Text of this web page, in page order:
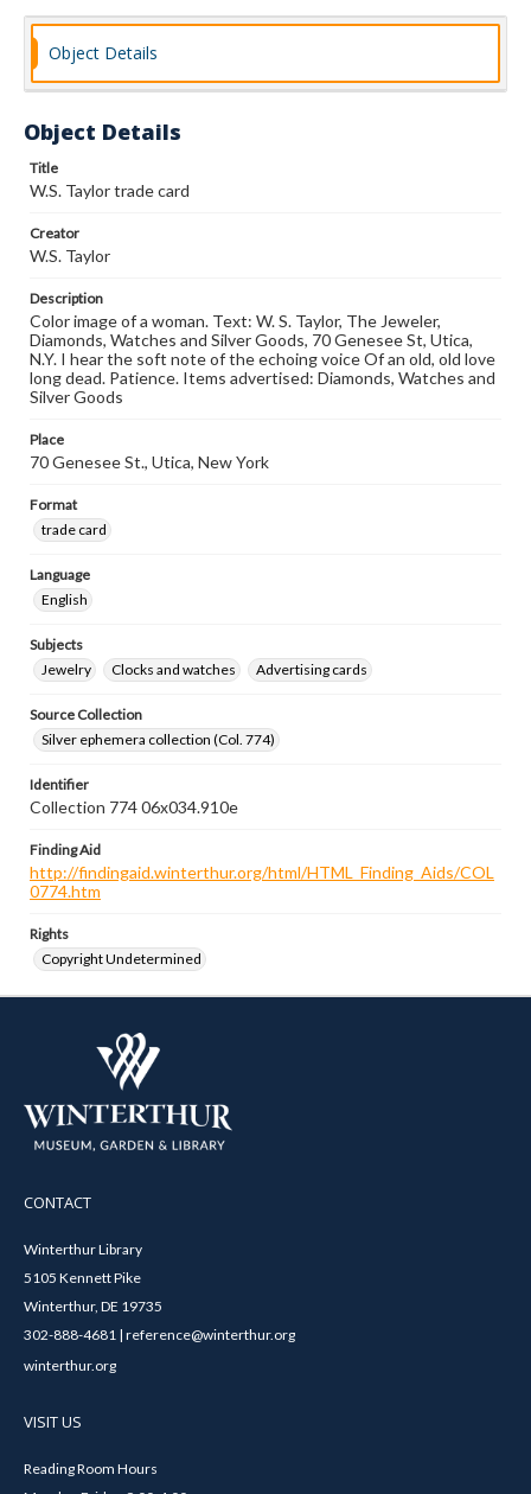
Object Details
Object Details
Title
W.S. Taylor trade card
Creator
W.S. Taylor
Description
Color image of a woman. Text: W. S. Taylor, The Jeweler,
Diamonds, Watches and Silver Goods, 70 Genesee St, Utica,
N.Y. I hear the soft note of the echoing voice Of an old, old love
long dead. Patience. Items advertised: Diamonds, Watches and
Silver Goods
Place
70 Genesee St., Utica, New York
Format
trade card
Language
English
Subjects
Jewelry
Clocks and watches Advertising cards
Source Collection
Silver ephemera collection (Col. 774)
Identifier
Collection 774 06x034.910e
Finding Aid
http://findingaid.winterthur.org/html/HTML_Finding_Aids/COL
0774.htm
Rights
Copyright Undetermined
CONTACT
Winterthur Library
5105 Kennett Pike
Winterthur, DE 19735
302-888-4681 | reference@winterthur.org
winterthur.org
VISIT US
Reading Room Hours